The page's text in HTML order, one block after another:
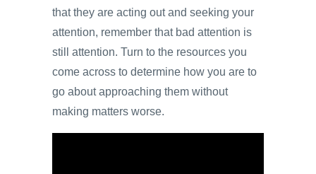
that they are acting out and seeking your
attention, remember that bad attention is
still attention. Turn to the resources you
come across to determine how you are to
go about approaching them without
making matters worse.